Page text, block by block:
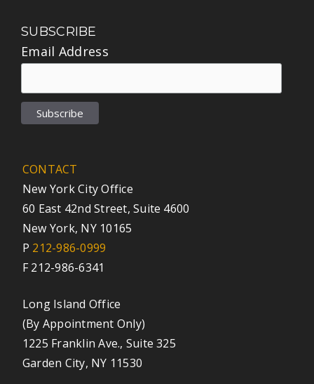
SUBSCRIBE
Email Address
CONTACT
New York City Office
60 East 42nd Street, Suite 4600
New York, NY 10165
P 212-986-0999
F 212-986-6341
Long Island Office
(By Appointment Only)
1225 Franklin Ave., Suite 325
Garden City, NY 11530